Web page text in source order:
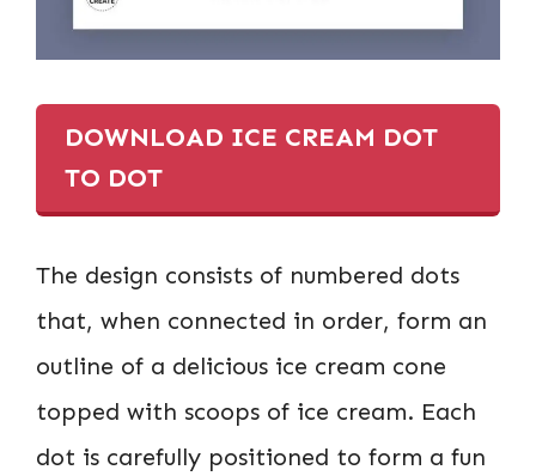
DOWNLOAD ICE CREAM DOT
TO DOT
The design consists of numbered dots
that, when connected in order, form an
outline of a delicious ice cream cone
topped with scoops of ice cream. Each
dot is carefully positioned to form a fun